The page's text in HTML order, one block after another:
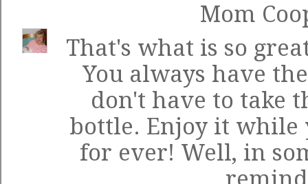
Mom
That's what is so
You always have
don't have to take
bottle. Enjoy it while
for ever! Well, in